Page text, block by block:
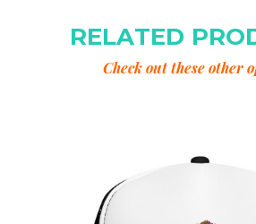
RELATED
Check out these other